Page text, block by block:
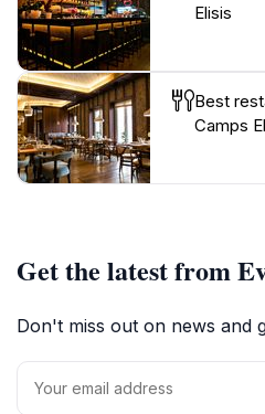
Elisis
Best
Camps
Get the latest from
Don't miss out on news and